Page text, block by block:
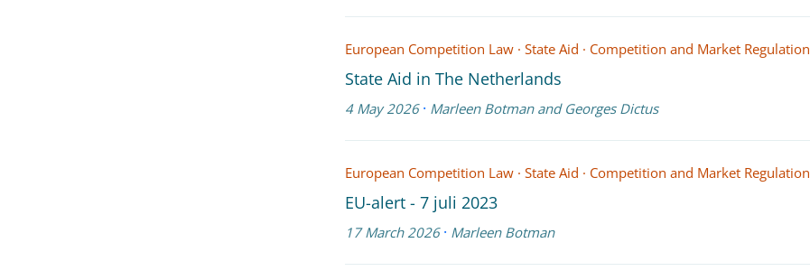
European Competition Law · State Aid · Competition and Market Regulation
State Aid in The Netherlands
4 May 2026 · Marleen Botman and Georges Dictus
European Competition Law · State Aid · Competition and Market Regulation
EU-alert - 7 juli 2023
17 March 2026 · Marleen Botman